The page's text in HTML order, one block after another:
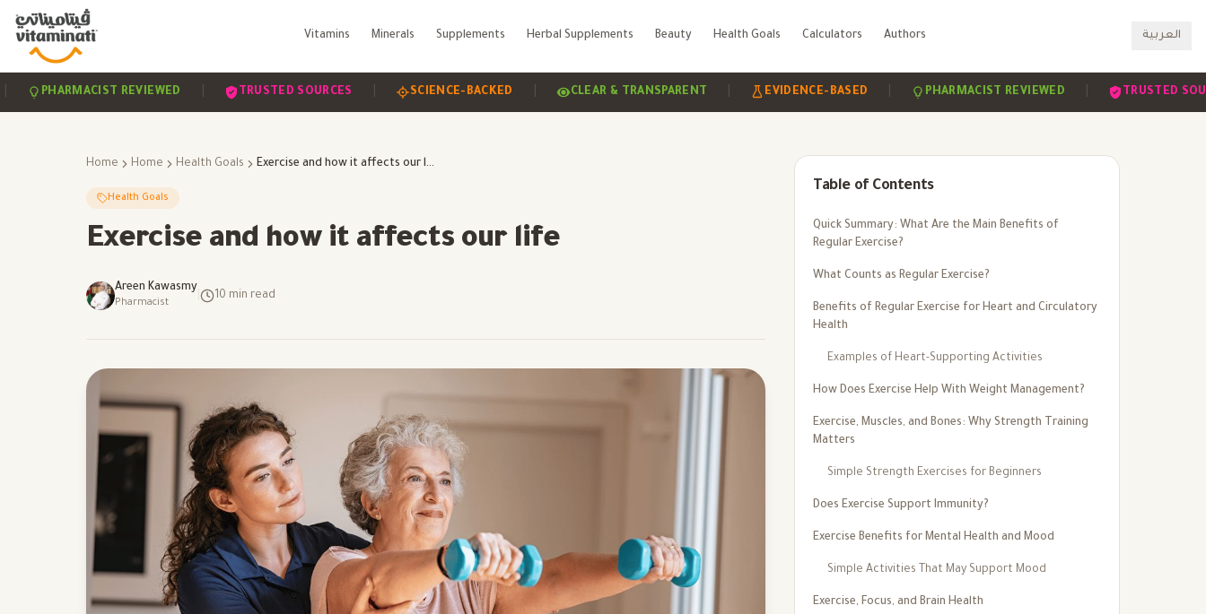
Vitamins Minerals Supplements Herbal Supplements Beauty Health Goals Calculators Authors العربية
PHARMACIST REVIEWED | TRUSTED SOURCES | SCIENCE-BACKED | CLEAR & TRANSPARENT | EVIDENCE-BASED | PHARMACIST REVIEWED | TRUSTED SOURCES
Home Home Health Goals Exercise and how it affects our life
Health Goals
Exercise and how it affects our life
Areen Kawasmy
Pharmacist
10 min read
Table of Contents
Quick Summary: What Are the Main Benefits of
Regular Exercise?
What Counts as Regular Exercise?
Benefits of Regular Exercise for Heart and Circulatory
Health
Examples of Heart-Supporting Activities
How Does Exercise Help With Weight Management?
Exercise, Muscles, and Bones: Why Strength Training
Matters
Simple Strength Exercises for Beginners
Does Exercise Support Immunity?
Exercise Benefits for Mental Health and Mood
Simple Activities That May Support Mood
Exercise, Focus, and Brain Health